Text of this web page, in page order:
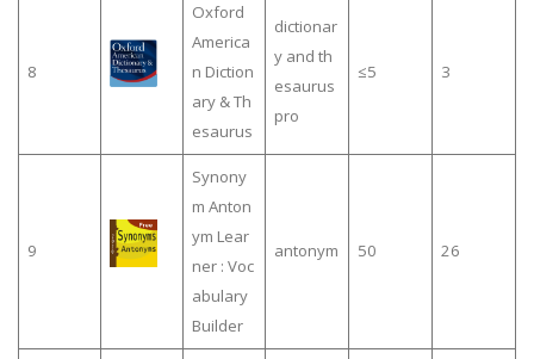
8
Oxford
America
n Diction
ary & Th
esaurus
dictionar
y and th
esaurus
pro
≤5 3
9
Synony
m Anton
ym Lear
ner : Voc
abulary
Builder
antonym 50 26